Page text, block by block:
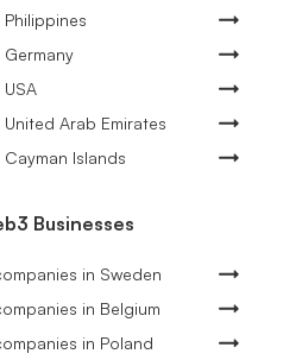
Arab Emirates
Islands
Businesses
in Sweden
in Belgium
in Poland